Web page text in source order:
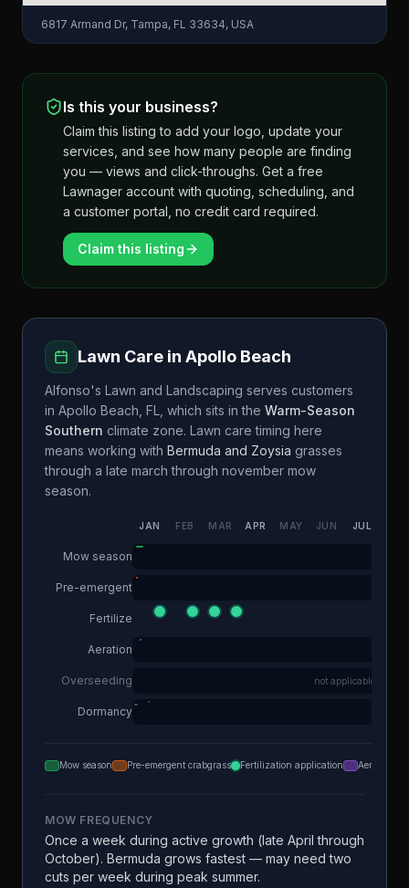
6817 Armand Dr, Tampa, FL 33634, USA
Is this your business?
Claim this listing to add your logo, update your
services, and see how many people are finding
you — views and click-throughs. Get a free
Lawnager account with quoting, scheduling, and
a customer portal, no credit card required.
Claim this listing
Lawn Care in Apollo Beach
Alfonso's Lawn and Landscaping serves customers
in Apollo Beach FL , which sits in the Warm-Season
Southern climate zone. Lawn care timing here
means working with Bermuda and Zoysia grasses
through a late march through november mow
season.
JAN FEB MAR APR MAY JUN JUL
Mow season
Pre-emergent
Fertilize
Aeration
Overseeding not applicable
Dormancy
Mow season Pre-emergent crabgrass Fertilization application Aeration
MOW FREQUENCY
Once a week during active growth (late April through
October). Bermuda grows fastest — may need two
cuts per week during peak summer.